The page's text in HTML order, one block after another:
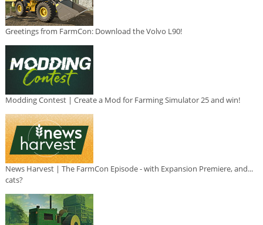
Greetings from FarmCon: Download the Volvo L90!
Modding Contest | Create a Mod for Farming Simulator 25 and win!
News Harvest | The FarmCon Episode - with Expansion Premiere, and...
cats?